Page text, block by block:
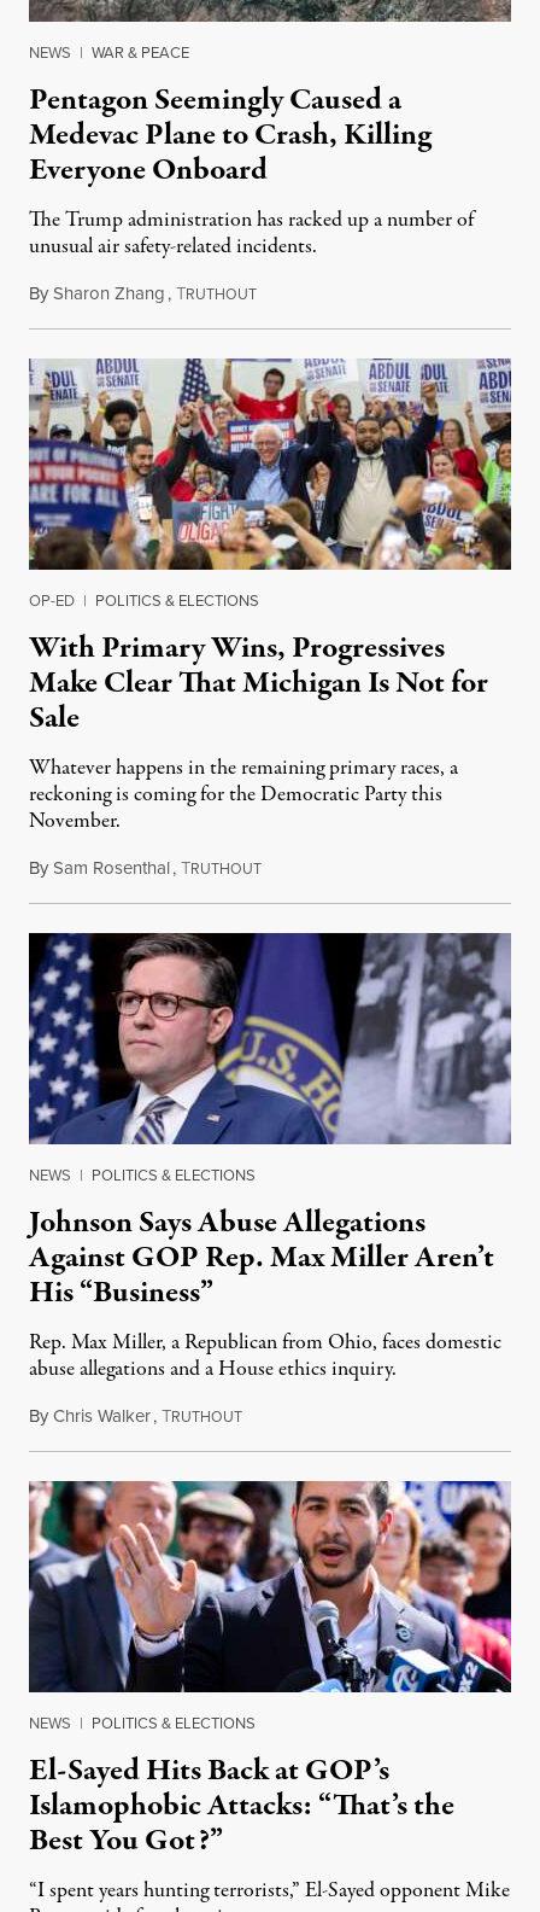
NEWS | WAR & PEACE
Pentagon Seemingly Caused a
Medevac Plane to Crash, Killing
Everyone Onboard
The Trump administration has racked up a number of
unusual air safety-related incidents.
BySharon Zhang,TRUTHOUTAugust 5, 2026
OP-ED | POLITICS & ELECTIONS
With Primary Wins, Progressives
Make Clear That Michigan Is Not for
Sale
Whatever happens in the remaining primary races, a
reckoning is coming for the Democratic Party this
November.
BySam Rosenthal,TRUTHOUTAugust 5, 2026
NEWS | POLITICS & ELECTIONS
Johnson Says Abuse Allegations
Against GOP Rep. Max Miller Aren’t
His “Business”
Rep. Max Miller, a Republican from Ohio, faces domestic
abuse allegations and a House ethics inquiry.
ByChris Walker,TRUTHOUTAugust 5, 2026
NEWS | POLITICS & ELECTIONS
El-Sayed Hits Back at GOP’s
Islamophobic Attacks: “That’s the
Best You Got?”
“I spent years hunting terrorists,” El-Sayed opponent Mike